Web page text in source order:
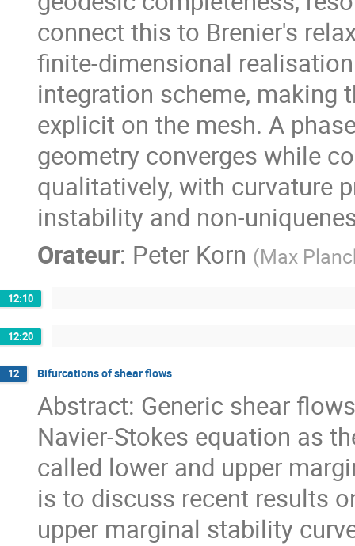
connect this to Brenier's
finite-dimensional
integration scheme,
explicit on the mesh. A
geometry converges while
qualitatively, with curvature
instability and non-
Orateur: Peter Korn (Max
12:10
12:20
12 Bifurcations of shear flows
Abstract: Generic shear
Navier-Stokes equation as
called lower and upper
is to discuss recent results
upper marginal stability